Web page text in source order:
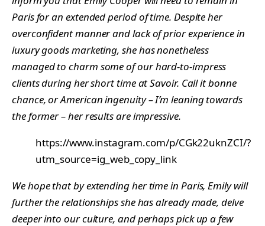
Paris for an extended period of time. Despite her
overconfident manner and lack of prior experience in
luxury goods marketing, she has nonetheless
managed to charm some of our hard-to-impress
clients during her short time at Savoir. Call it bonne
chance, or American ingenuity – I’m leaning towards
the former – her results are impressive.
https://www.instagram.com/p/CGk22uknZCI/?
utm_source=ig_web_copy_link
We hope that by extending her time in Paris, Emily will
further the relationships she has already made, delve
deeper into our culture, and perhaps pick up a few